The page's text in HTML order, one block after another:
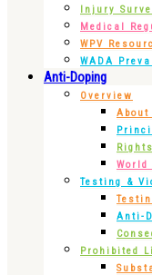
Injury
Medical
WPV
WADA
Anti-Doping
Overview
Testing &
Anti-
Prohibited